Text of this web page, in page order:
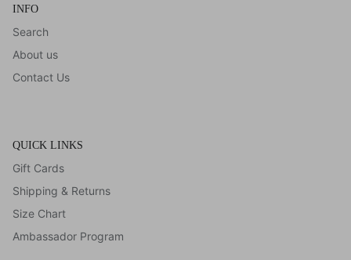
INFO
Search
About us
Contact Us
QUICK LINKS
Gift Cards
Shipping & Returns
Size Chart
Ambassador Program